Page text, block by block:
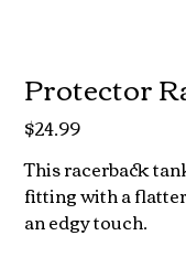
Protector
Price
$24.99
This racerback
fitting with a
an edgy touch.